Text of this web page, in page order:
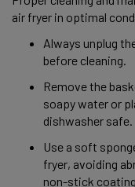
air fryer in optimal
Always unplug
before cleaning.
Remove the
soapy water or
dishwasher safe.
Use a soft
fryer, avoiding
non-stick